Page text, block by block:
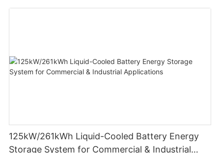
125kW/261kWh Liquid-Cooled Battery Energy
Storage System for Commercial & Industrial